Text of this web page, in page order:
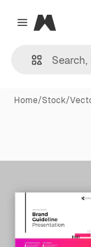
Close menu
Magnific
Home/Stock/